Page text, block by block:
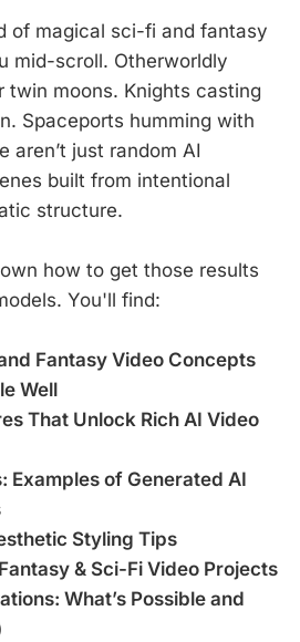
of magical sci-fi and fantasy
mid-scroll. Otherworldly
twin moons. Knights casting
Spaceports humming with
aren’t just random AI
built from intentional
structure.
how to get those results
You'll find:
Fantasy Video Concepts
Well
That Unlock Rich AI Video
Examples of Generated AI
Styling Tips
& Sci-Fi Video Projects
What’s Possible and